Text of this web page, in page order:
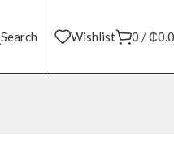
Search Wishlist 0 /₵